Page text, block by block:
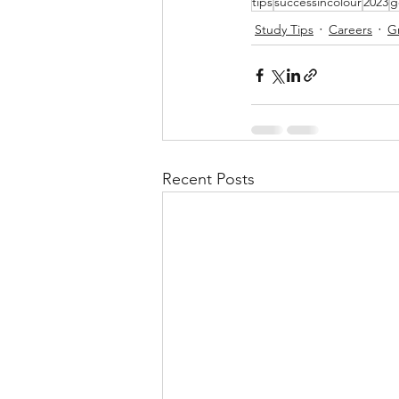
Study Tips
Careers
Recent Posts